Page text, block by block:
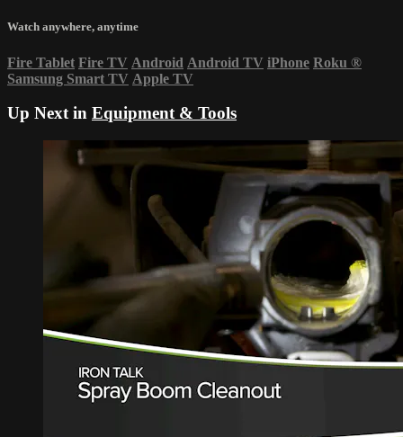
Watch anywhere, anytime
Fire Tablet Fire TV Android Android TV iPhone Roku ®
Samsung Smart TV Apple TV
Up Next in Equipment & Tools